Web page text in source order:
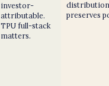
investor-
attributable.
TPU full-stack
matters.
distribution
preserves